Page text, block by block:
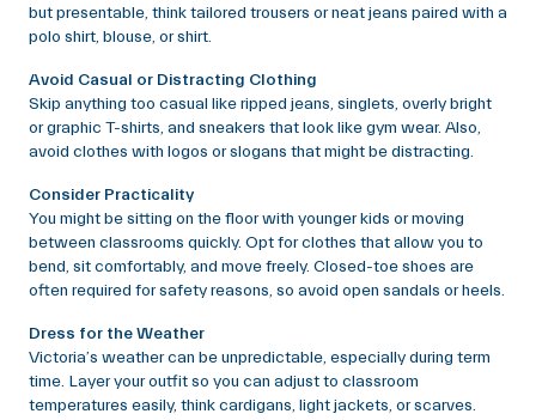
but presentable, think tailored trousers or neat jeans paired with a
polo shirt, blouse, or shirt.
Avoid Casual or Distracting Clothing
Skip anything too casual like ripped jeans, singlets, overly bright
or graphic T-shirts, and sneakers that look like gym wear. Also,
avoid clothes with logos or slogans that might be distracting.
Consider Practicality
You might be sitting on the floor with younger kids or moving
between classrooms quickly. Opt for clothes that allow you to
bend, sit comfortably, and move freely. Closed-toe shoes are
often required for safety reasons, so avoid open sandals or heels.
Dress for the Weather
Victoria’s weather can be unpredictable, especially during term
time. Layer your outfit so you can adjust to classroom
temperatures easily, think cardigans, light jackets, or scarves.